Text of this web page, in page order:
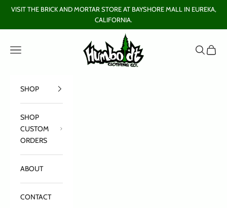
Skip to content
VISIT THE BRICK AND MORTAR STORE AT BAYSHORE MALL IN EUREKA,
CALIFORNIA.
Humboldt Clothing Company
Open navigation menu
OpenOpen
SHOP
SHOP
CUSTOM
ORDERS
ABOUT
CONTACT